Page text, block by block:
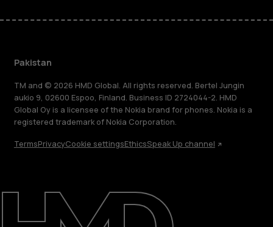
Pakistan
TM and © 2026 HMD Global. All rights reserved. Bertel Jungin
aukio 9, 02600 Espoo, Finland. Business ID 2724044-2. HMD
Global Oy is a licensee of the Nokia brand for phones. Nokia is a
registered trademark of Nokia Corporation.
TermsPrivacyCookie settingsEthicsSpeak Up channel